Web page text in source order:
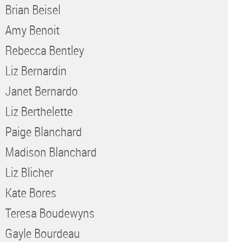
Brian Beisel
Amy Benoit
Rebecca Bentley
Liz Bernardin
Janet Bernardo
Liz Berthelette
Paige Blanchard
Madison Blanchard
Liz Blicher
Kate Bores
Teresa Boudewyns
Gayle Bourdeau